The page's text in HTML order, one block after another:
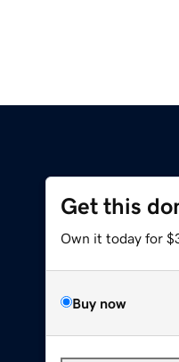
Get this
Own it today for
Buy now